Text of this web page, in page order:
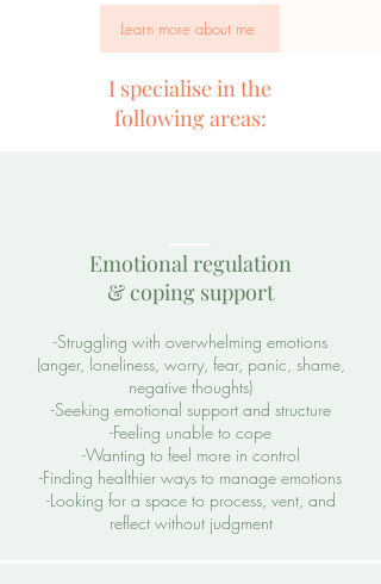
Learn more about me
I specialise in the
following areas:
Emotional regulation
& coping support
-Struggling with overwhelming emotions
(anger, loneliness, worry, fear, panic, shame,
negative thoughts)
-Seeking emotional support and structure
-Feeling unable to cope
-Wanting to feel more in control
-Finding healthier ways to manage emotions
-Looking for a space to process, vent, and
reflect without judgment